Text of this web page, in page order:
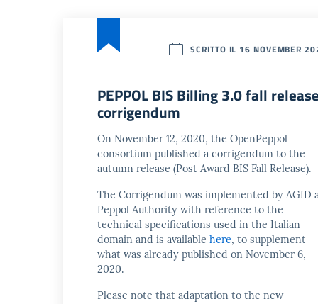
SCRITTO IL 16 NOVEMBER
PEPPOL BIS Billing 3.0 fall
corrigendum
On November 12, 2020, the OpenPeppol
consortium published a corrigendum to the
autumn release (Post Award BIS Fall Release).
The Corrigendum was implemented by AGID
Peppol Authority with reference to the
technical specifications used in the Italian
domain and is available here, to supplement
what was already published on November 6,
2020.
Please note that adaptation to the new